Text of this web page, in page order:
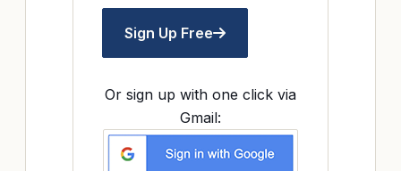
Sign Up Free
Or sign up with one click via
Gmail: